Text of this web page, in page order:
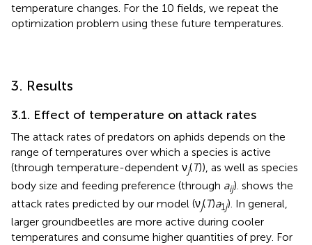
temperature changes. For the 10 fields, we repeat the
optimization problem using these future temperatures.
3. Results
3.1. Effect of temperature on attack rates
The attack rates of predators on aphids depends on the
range of temperatures over which a species is active
(through temperature-dependent νj(T)), as well as species
body size and feeding preference (through aij). shows the
attack rates predicted by our model (νj(T)a1j). In general,
larger groundbeetles are more active during cooler
temperatures and consume higher quantities of prey. For